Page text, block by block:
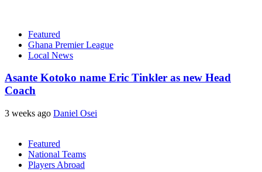
Featured
Ghana Premier League
Local News
Asante Kotoko name Eric Tinkler as new Head
Coach
3 weeks ago Daniel Osei
Featured
National Teams
Players Abroad